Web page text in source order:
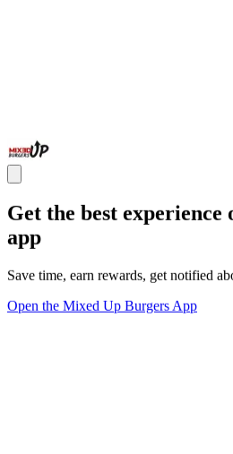
Get the best experience
app
Save time, earn rewards, get notified
Open the Mixed Up Burgers App